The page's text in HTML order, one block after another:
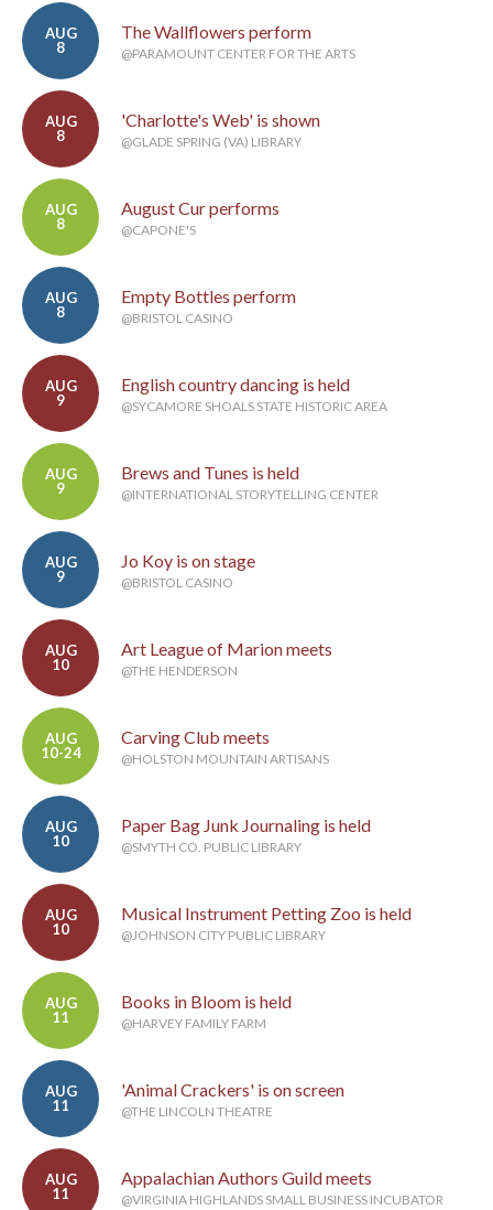
AUG
8
The Wallflowers perform
@PARAMOUNT CENTER FOR THE ARTS
AUG
8
'Charlotte's Web' is shown
@GLADE SPRING (VA) LIBRARY
AUG
8
August Cur performs
@CAPONE'S
AUG
8
Empty Bottles perform
@BRISTOL CASINO
AUG
9
English country dancing is held
@SYCAMORE SHOALS STATE HISTORIC AREA
AUG
9
Brews and Tunes is held
@INTERNATIONAL STORYTELLING CENTER
AUG
9
Jo Koy is on stage
@BRISTOL CASINO
AUG
10
Art League of Marion meets
@THE HENDERSON
AUG
10-24
Carving Club meets
@HOLSTON MOUNTAIN ARTISANS
AUG
10
Paper Bag Junk Journaling is held
@SMYTH CO. PUBLIC LIBRARY
AUG
10
Musical Instrument Petting Zoo is held
@JOHNSON CITY PUBLIC LIBRARY
AUG
11
Books in Bloom is held
@HARVEY FAMILY FARM
AUG
11
'Animal Crackers' is on screen
@THE LINCOLN THEATRE
AUG
11
Appalachian Authors Guild meets
@VIRGINIA HIGHLANDS SMALL BUSINESS INCUBATOR